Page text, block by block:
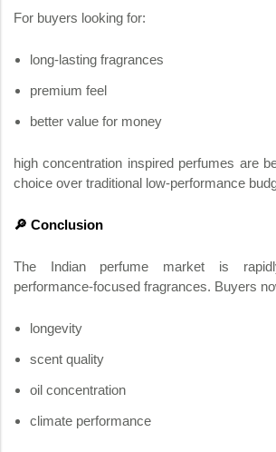
For buyers looking for:
long-lasting fragrances
premium feel
better value for money
high concentration inspired perfumes are
choice over traditional low-performance
🔎 Conclusion
The Indian perfume market is
performance-focused fragrances. Buyers
longevity
scent quality
oil concentration
climate performance